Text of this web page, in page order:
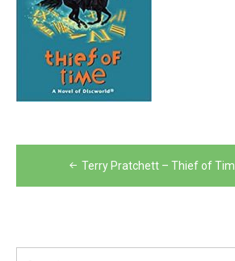
Post
navigation
Terry Pratchett – Thief of